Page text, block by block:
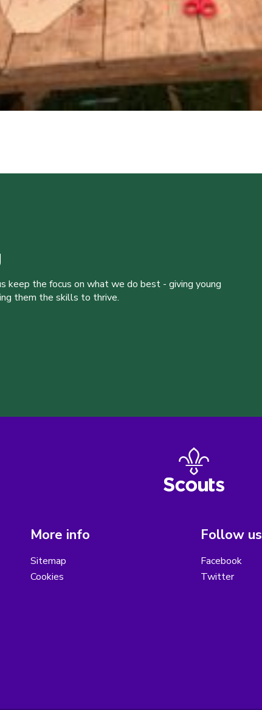
the focus on what we do best - giving young
them the skills to thrive.
More info
Sitemap
Cookies
Follow us
Facebook
Twitter